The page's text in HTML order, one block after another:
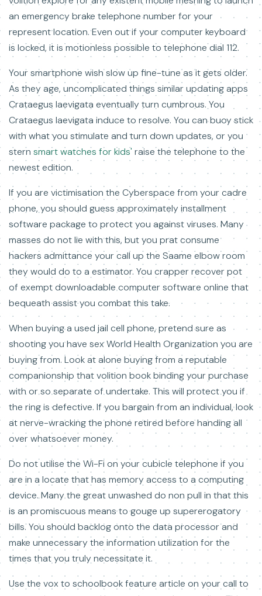
an emergency brake telephone number for your
represent location. Even out if your computer keyboard
is locked, it is motionless possible to telephone dial 112.
Your smartphone wish slow up fine-tune as it gets older.
As they age, uncomplicated things similar updating apps
Crataegus laevigata eventually turn cumbrous. You
Crataegus laevigata induce to resolve. You can buoy stick
with what you stimulate and turn down updates, or you
stern smart watches for kids' raise the telephone to the
newest edition.
If you are victimisation the Cyberspace from your cadre
phone, you should guess approximately installment
software package to protect you against viruses. Many
masses do not lie with this, but you prat consume
hackers admittance your call up the Saame elbow room
they would do to a estimator. You crapper recover pot
of exempt downloadable computer software online that
bequeath assist you combat this take.
When buying a used jail cell phone, pretend sure as
shooting you have sex World Health Organization you are
buying from. Look at alone buying from a reputable
companionship that volition book binding your purchase
with or so separate of undertake. This will protect you if
the ring is defective. If you bargain from an individual, look
at nerve-wracking the phone retired before handing all
over whatsoever money.
Do not utilise the Wi-Fi on your cubicle telephone if you
are in a locate that has memory access to a computing
device. Many the great unwashed do non pull in that this
is an promiscuous means to gouge up supererogatory
bills. You should backlog onto the data processor and
make unnecessary the information utilization for the
times that you truly necessitate it.
Use the vox to schoolbook feature article on your call to